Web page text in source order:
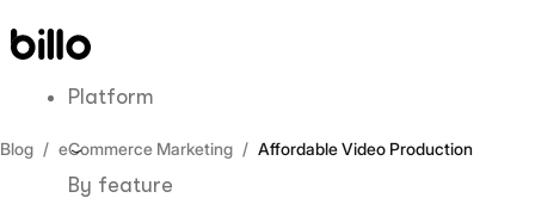
to
Platform
By feature
Blog eCommerce Marketing Affordable Video Production